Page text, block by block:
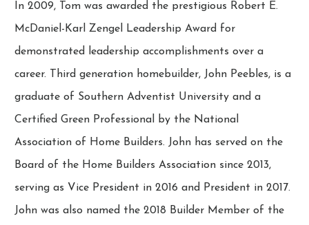
In 2009, Tom was awarded the prestigious Robert E.
McDaniel-Karl Zengel Leadership Award for
demonstrated leadership accomplishments over a
career. Third generation homebuilder, John Peebles, is a
graduate of Southern Adventist University and a
Certified Green Professional by the National
Association of Home Builders. John has served on the
Board of the Home Builders Association since 2013,
serving as Vice President in 2016 and President in 2017.
John was also named the 2018 Builder Member of the